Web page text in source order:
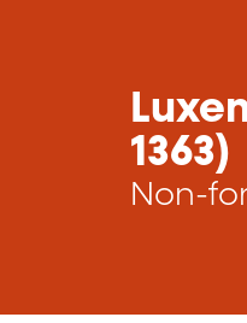
1363)
Non-